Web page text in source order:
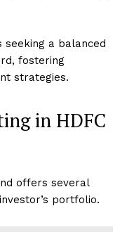
a balanced
fostering
strategies.
in HDFC
offers several
portfolio.